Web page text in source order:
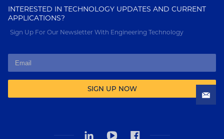
INTERESTED IN TECHNOLOGY UPDATES AND CURRENT
APPLICATIONS?
Sign Up For Our Newsletter With Engineering Technology
SIGN UP NOW